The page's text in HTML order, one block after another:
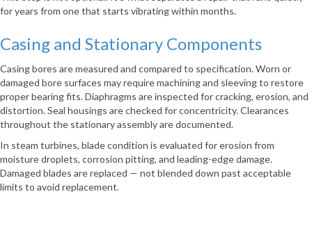
for years from one that starts vibrating within months.
Casing and Stationary Components
Casing bores are measured and compared to specification. Worn or
damaged bore surfaces may require machining and sleeving to restore
proper bearing fits. Diaphragms are inspected for cracking, erosion, and
distortion. Seal housings are checked for concentricity. Clearances
throughout the stationary assembly are documented.
In steam turbines, blade condition is evaluated for erosion from
moisture droplets, corrosion pitting, and leading-edge damage.
Damaged blades are replaced — not blended down past acceptable
limits to avoid replacement.